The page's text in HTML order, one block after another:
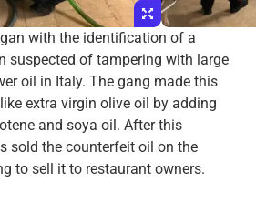
with the identification of a
suspected of tampering with large
oil in Italy. The gang made this
extra virgin olive oil by adding
and soya oil. After this
sold the counterfeit oil on the
to sell it to restaurant owners.